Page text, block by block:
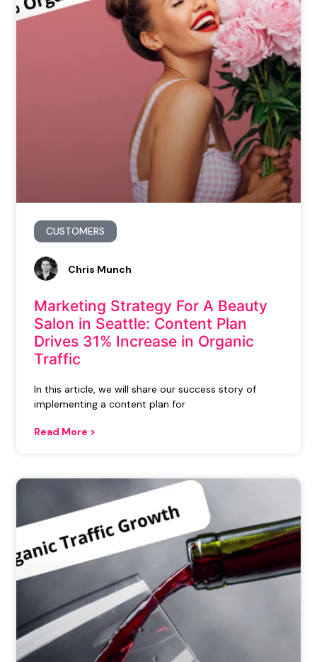
CUSTOMERS
Marketing Strategy For A Beauty
Salon in Seattle: Content Plan
Drives 31% Increase in Organic
Traffic
In this article, we will share our success story of
implementing a content plan for
Read More >
Chris Munch